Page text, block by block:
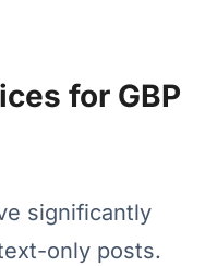
for GBP
significantly
only posts.